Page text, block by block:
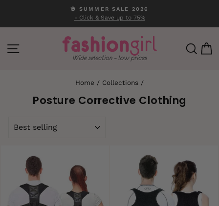
content
Pause
🌸 SUMMER SALE 2026
- Click & Save up to 75%
SITE NAVIGATION
Home / Collections /
Posture Corrective Clothing